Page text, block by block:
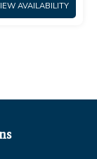
AVAILABILITY